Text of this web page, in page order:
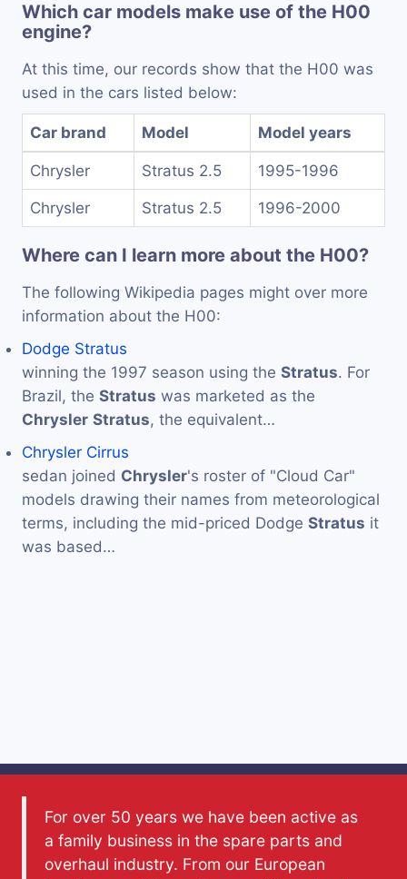
Which car models make use of the H00
engine?
At this time, our records show that the H00 was
used in the cars listed below:
Car brand Model Model years
Chrysler Stratus 2.5 1995-1996
Chrysler Stratus 2.5 1996-2000
Where can I learn more about the H00?
The following Wikipedia pages might over more
information about the H00:
Dodge Stratus
winning the 1997 season using the Stratus. For
Brazil, the Stratus was marketed as the
Chrysler Stratus, the equivalent…
Chrysler Cirrus
sedan joined Chrysler's roster of "Cloud Car"
models drawing their names from meteorological
terms, including the mid-priced Dodge Stratus it
was based…
For over 50 years we have been active as
a family business in the spare parts and
overhaul industry. From our European